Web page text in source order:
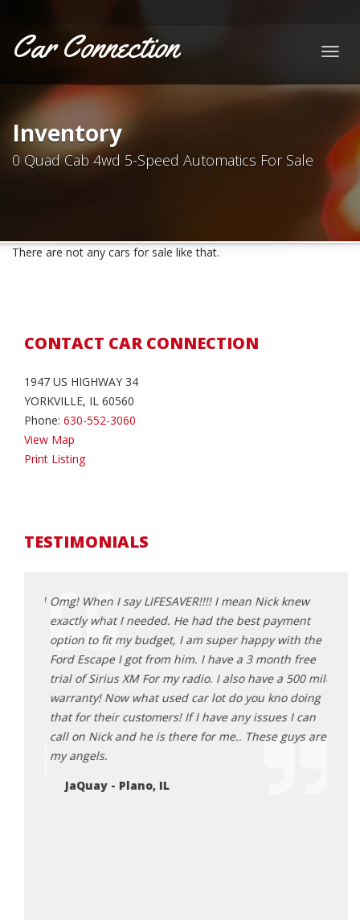
Car Connection
Inventory
0 Quad Cab 4wd 5-Speed Automatics For Sale
There are not any cars for sale like that.
CONTACT CAR CONNECTION
1947 US HIGHWAY 34
YORKVILLE, IL 60560
Phone: 630-552-3060
View Map
Print Listing
TESTIMONIALS
Omg! When I say LIFESAVER!!!! I mean Nick knew
exactly what I needed. He had the best payment
option to fit my budget, I am super happy with the
Ford Escape I got from him. I have a 3 month free
trial of Sirius XM For my radio. I also have a 500 mile
warranty! Now what used car lot do you kno doing
that for their customers! If I have any issues I can
call on Nick and he is there for me.. These guys are
my angels.
JaQuay - Plano, IL